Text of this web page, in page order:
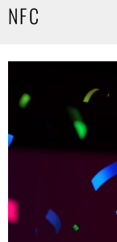
NFC